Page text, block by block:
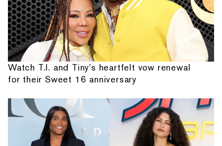
Watch T.I. and Tiny's heartfelt vow renewal
for their Sweet 16 anniversary